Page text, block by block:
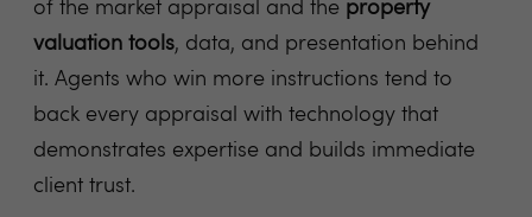
of the market appraisal and the property
valuation tools, data, and presentation behind
it. Agents who win more instructions tend to
back every appraisal with technology that
demonstrates expertise and builds immediate
client trust.